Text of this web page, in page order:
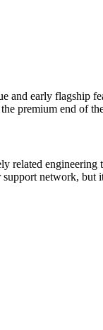
early flagship
premium end of
related
network, but